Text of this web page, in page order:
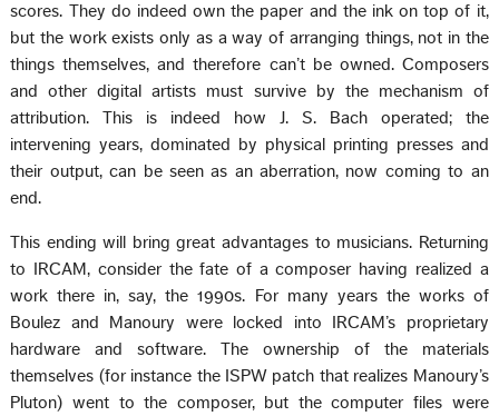
scores. They do indeed own the paper and the ink on top of it,
but the work exists only as a way of arranging things, not in the
things themselves, and therefore can’t be owned. Composers
and other digital artists must survive by the mechanism of
attribution. This is indeed how J. S. Bach operated; the
intervening years, dominated by physical printing presses and
their output, can be seen as an aberration, now coming to an
end.
This ending will bring great advantages to musicians. Returning
to IRCAM, consider the fate of a composer having realized a
work there in, say, the 1990s. For many years the works of
Boulez and Manoury were locked into IRCAM’s proprietary
hardware and software. The ownership of the materials
themselves (for instance the ISPW patch that realizes Manoury’s
Pluton) went to the composer, but the computer files were